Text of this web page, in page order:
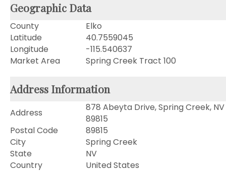
Geographic Data
County
Elko
Latitude
40.7559045
Longitude
-115.540637
Market Area
Spring Creek Tract 100
Address Information
Address
878 Abeyta Drive, Spring Creek, NV
89815
Postal Code
89815
City
Spring Creek
State
NV
Country
United States